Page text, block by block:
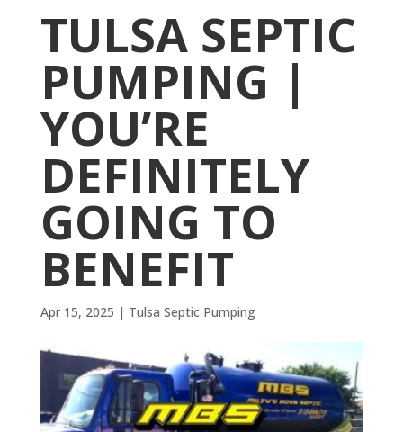
TULSA SEPTIC
PUMPING |
YOU’RE
DEFINITELY
GOING TO
BENEFIT
Apr 15, 2025 | Tulsa Septic Pumping